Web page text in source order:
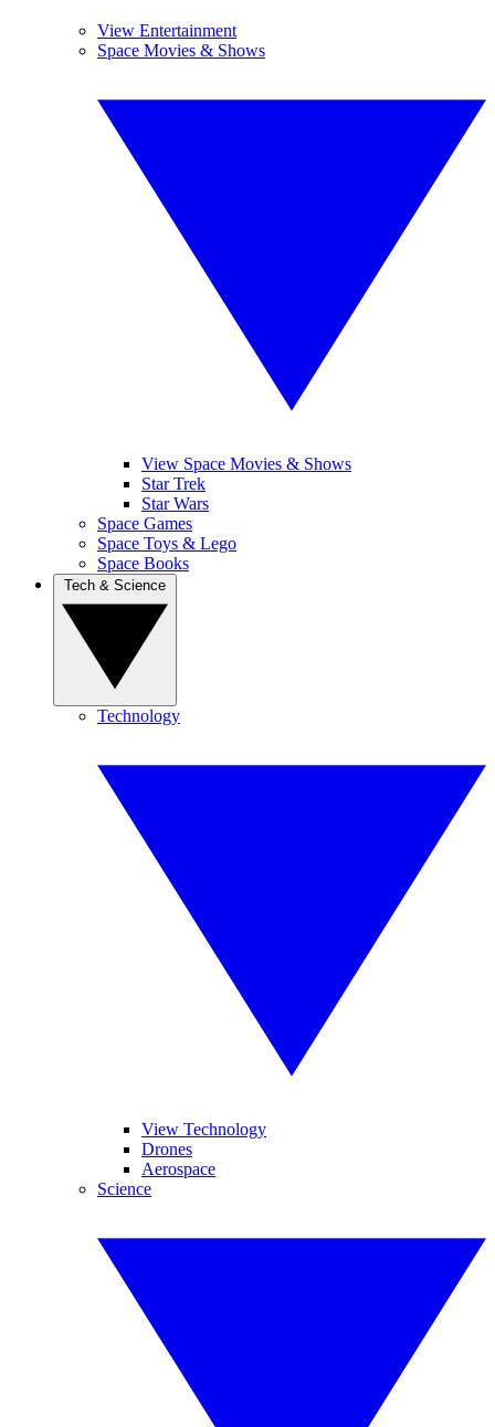
View Entertainment
Space Movies & Shows
View Space Movies & Shows
Star Trek
Star Wars
Space Games
Space Toys & Lego
Space Books
Technology
View Technology
Drones
Aerospace
Science